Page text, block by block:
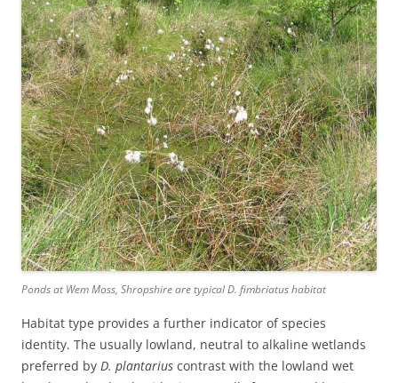
Ponds at Wem Moss, Shropshire are typical D. fimbriatus habitat
Habitat type provides a further indicator of species
identity. The usually lowland, neutral to alkaline wetlands
preferred by D. plantarius contrast with the lowland wet